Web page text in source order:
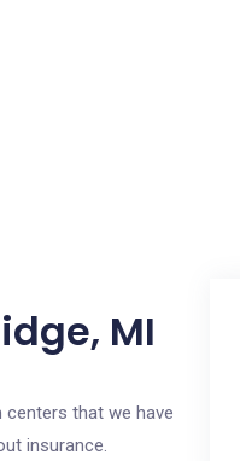
MI
that we have
insurance.